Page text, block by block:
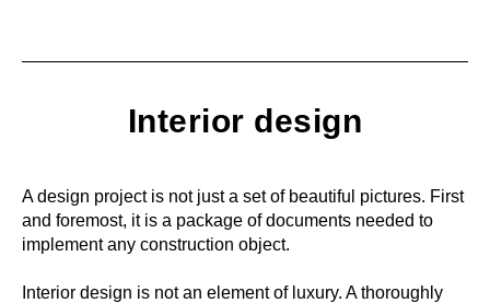
Interior design
A design project is not just a set of beautiful pictures. First
and foremost, it is a package of documents needed to
implement any construction object.
Interior design is not an element of luxury. A thoroughly